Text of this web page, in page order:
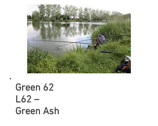
Green 62
L62 –
Green Ash